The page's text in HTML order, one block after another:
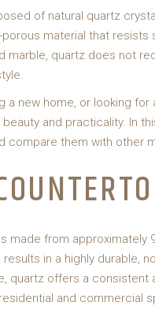
of natural quartz
material that resists
quartz does not
new home, or looking for
and practicality. In
compare them with other
from approximately
in a highly durable,
quartz offers a consistent
and commercial